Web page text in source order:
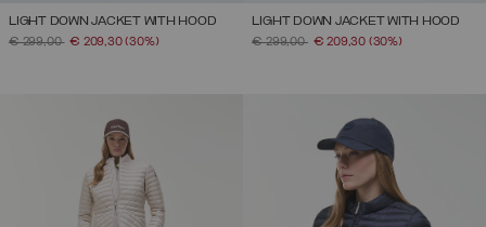
LIGHT DOWN JACKET WITH HOOD
PRICE REDUCED FROM
€ 299,00TO€ 209,30(30%)
LIGHT DOWN JACKET WITH HOOD
PRICE REDUCED FROM
€ 299,00TO€ 209,30 (30%)